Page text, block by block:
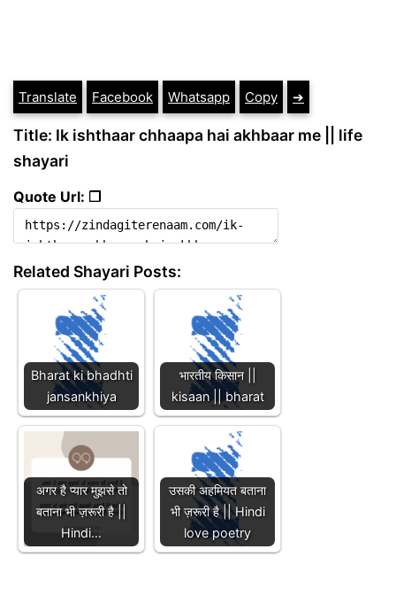
Translate Facebook Whatsapp Copy ➔
Title: Ik ishthaar chhaapa hai akhbaar me || life
shayari
Quote Url: ❐
Related Shayari Posts:
Bharat ki bhadhti
jansankhiya
भारतीय किसान ||
kisaan || bharat
अगर है प्यार मुझसे तो
बताना भी ज़रूरी है ||
Hindi…
उसकी अहमियत बताना
भी ज़रूरी है || Hindi
love poetry